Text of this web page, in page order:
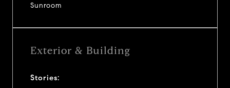
Sunroom
Exterior & Building
Stories: